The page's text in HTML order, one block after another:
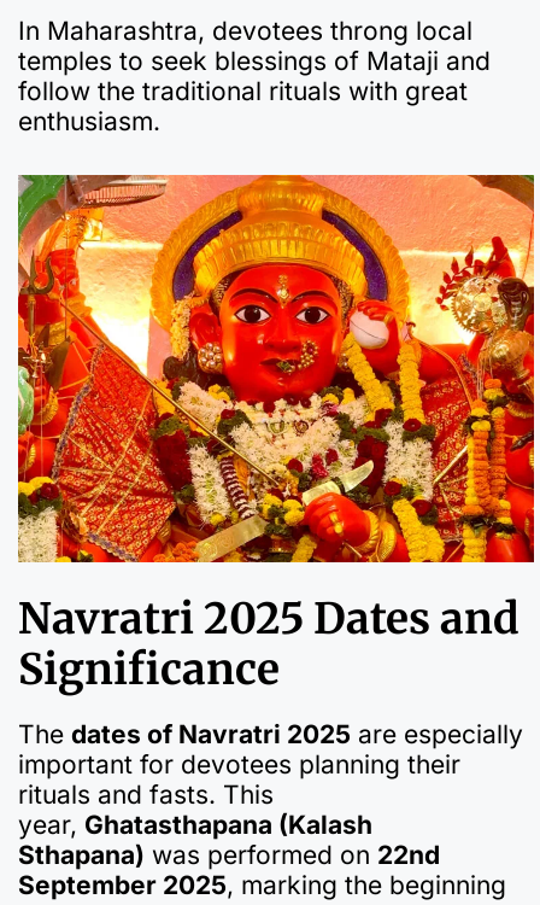
In Maharashtra, devotees throng local
temples to seek blessings of Mataji and
follow the traditional rituals with great
enthusiasm.
Navratri 2025 Dates and
Significance
The dates of Navratri 2025 are especially
important for devotees planning their
rituals and fasts. This
year, Ghatasthapana (Kalash
Sthapana) was performed on 22nd
September 2025, marking the beginning